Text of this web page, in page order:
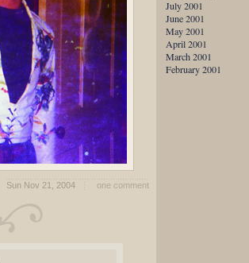
Sun Nov 21, 2004 one comment
July 2001
June 2001
May 2001
April 2001
March 2001
February 2001